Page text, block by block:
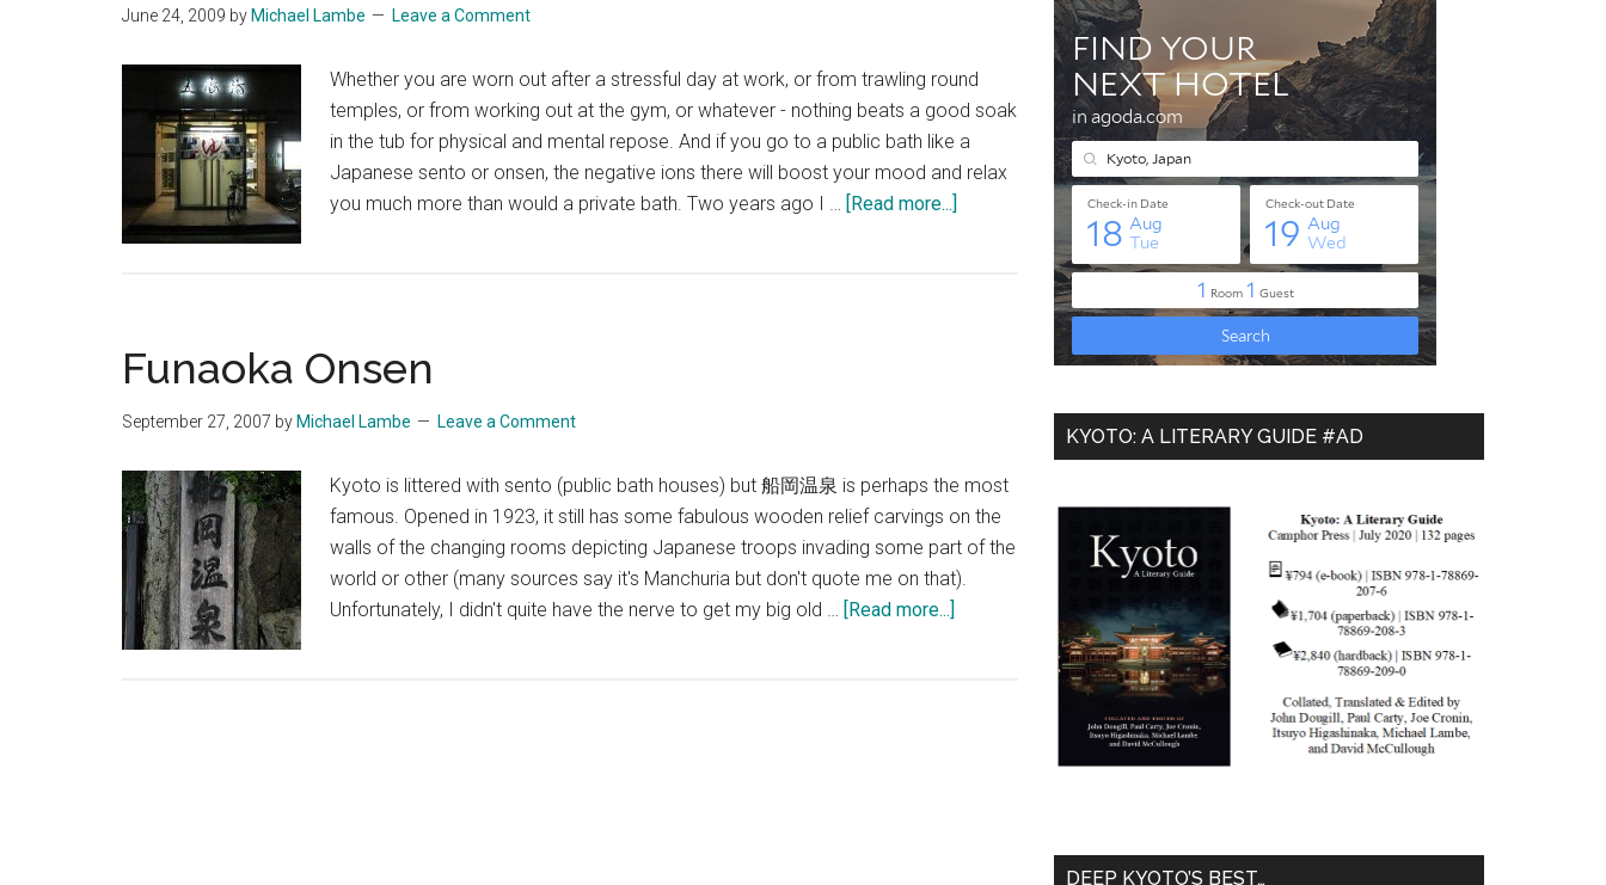
June 24, 2009 by Michael Lambe Leave a Comment
Whether you are worn out after a stressful day at work, or from trawling round
temples, or from working out at the gym, or whatever - nothing beats a good soak
in the tub for physical and mental repose. And if you go to a public bath like a
Japanese sento or onsen, the negative ions there will boost your mood and relax
you much more than would a private bath. Two years ago I … [Read more...]
Funaoka Onsen
September 27, 2007 by Michael Lambe Leave a Comment
Kyoto is littered with sento (public bath houses) but 船岡温泉 is perhaps the most
famous. Opened in 1923, it still has some fabulous wooden relief carvings on the
walls of the changing rooms depicting Japanese troops invading some part of the
world or other (many sources say it's Manchuria but don't quote me on that).
Unfortunately, I didn't quite have the nerve to get my big old … [Read more...]
KYOTO: A LITERARY GUIDE #AD
DEEP KYOTO’S BEST…